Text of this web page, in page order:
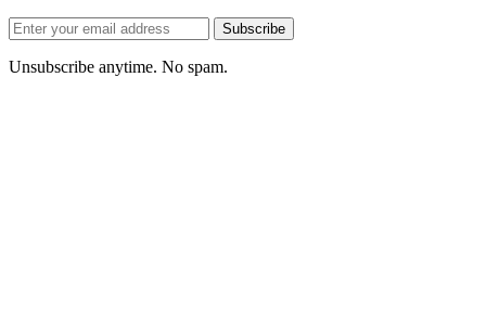
Email
address
Subscribe
Unsubscribe anytime. No spam.